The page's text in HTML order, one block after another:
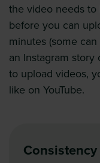
the video needs
before you can
minutes (some
an Instagram story
to upload videos,
like on YouTube.